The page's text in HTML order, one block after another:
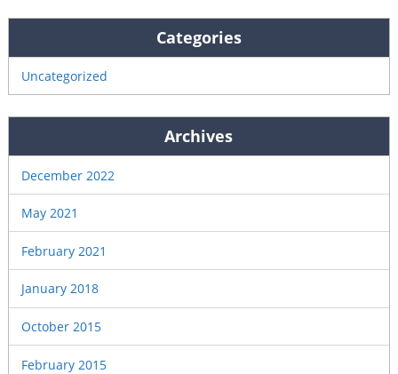
Categories
Uncategorized
Archives
December 2022
May 2021
February 2021
January 2018
October 2015
February 2015